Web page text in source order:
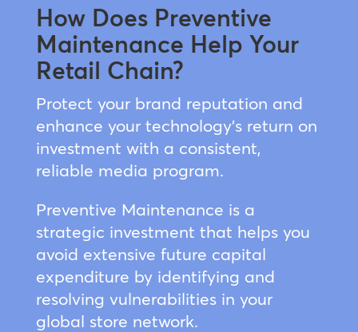
How Does Preventive
Maintenance Help Your
Retail Chain?
Protect your brand reputation and
enhance your technology’s return on
investment with a consistent,
reliable media program.
Preventive Maintenance is a
strategic investment that helps you
avoid extensive future capital
expenditure by identifying and
resolving vulnerabilities in your
global store network.